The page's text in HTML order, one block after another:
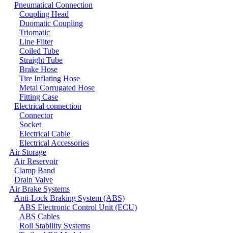
Pneumatical Connection
Coupling Head
Duomatic Coupling
Triomatic
Line Filter
Coiled Tube
Straight Tube
Brake Hose
Tire Inflating Hose
Metal Corrugated Hose
Fitting Case
Electrical connection
Connector
Socket
Electrical Cable
Electrical Accessories
Air Storage
Air Reservoir
Clamp Band
Drain Valve
Air Brake Systems
Anti-Lock Braking System (ABS)
ABS Electronic Control Unit (ECU)
ABS Cables
Roll Stability Systems